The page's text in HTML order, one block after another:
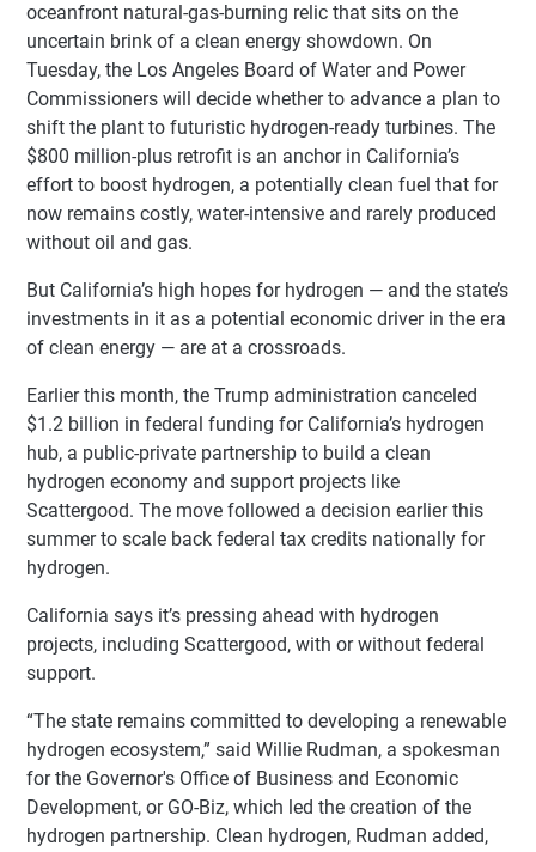
oceanfront natural-gas-burning relic that sits on the
uncertain brink of a clean energy showdown. On
Tuesday, the Los Angeles Board of Water and Power
Commissioners will decide whether to advance a plan to
shift the plant to futuristic hydrogen-ready turbines. The
$800 million-plus retrofit is an anchor in California’s
effort to boost hydrogen, a potentially clean fuel that for
now remains costly, water-intensive and rarely produced
without oil and gas.
But California’s high hopes for hydrogen — and the state’s
investments in it as a potential economic driver in the era
of clean energy — are at a crossroads.
Earlier this month, the Trump administration canceled
$1.2 billion in federal funding for California’s hydrogen
hub, a public-private partnership to build a clean
hydrogen economy and support projects like
Scattergood. The move followed a decision earlier this
summer to scale back federal tax credits nationally for
hydrogen.
California says it’s pressing ahead with hydrogen
projects, including Scattergood, with or without federal
support.
“The state remains committed to developing a renewable
hydrogen ecosystem,” said Willie Rudman, a spokesman
for the Governor's Office of Business and Economic
Development, or GO-Biz, which led the creation of the
hydrogen partnership. Clean hydrogen, Rudman added,